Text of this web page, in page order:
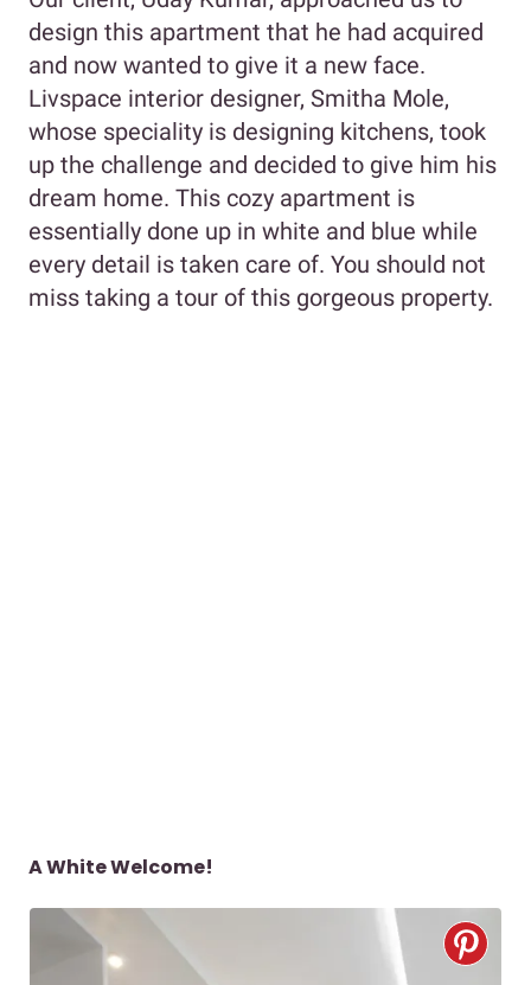
design this apartment that he had acquired
and now wanted to give it a new face.
Livspace interior designer, Smitha Mole,
whose speciality is designing kitchens, took
up the challenge and decided to give him his
dream home. This cozy apartment is
essentially done up in white and blue while
every detail is taken care of. You should not
miss taking a tour of this gorgeous property.
A White Welcome!